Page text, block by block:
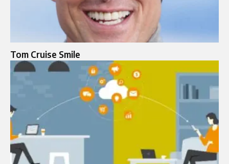
Tom Cruise Smile